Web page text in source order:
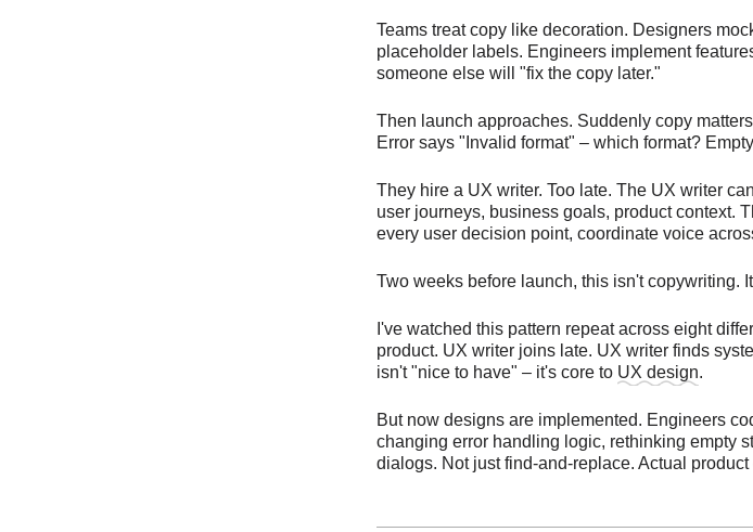
Teams treat copy like decoration. Designers
placeholder labels. Engineers implement
someone else will "fix the copy later."
Then launch approaches. Suddenly copy
Error says "Invalid format" – which format?
They hire a UX writer. Too late. The UX writer
user journeys, business goals, product context.
every user decision point, coordinate voice
Two weeks before launch, this isn't copywriting.
I've watched this pattern repeat across eight
product. UX writer joins late. UX writer finds
isn't "nice to have" – it's core to UX design.
But now designs are implemented. Engineers
changing error handling logic, rethinking empty
dialogs. Not just find-and-replace. Actual product